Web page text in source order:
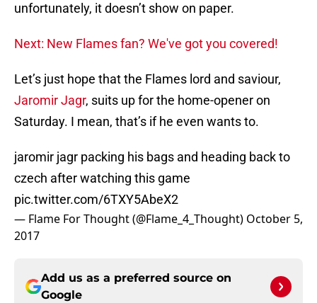
unfortunately, it doesn’t show on paper.
Next: New Flames fan? We've got you covered!
Let’s just hope that the Flames lord and saviour,
Jaromir Jagr, suits up for the home-opener on
Saturday. I mean, that’s if he even wants to.
jaromir jagr packing his bags and heading back to
czech after watching this game
pic.twitter.com/6TXY5AbeX2
— Flame For Thought (@Flame_4_Thought) October 5,
2017
Add us as a preferred source on
Google